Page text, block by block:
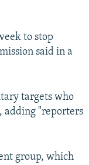
to stop
said in a
targets who
adding "reporters
group, which